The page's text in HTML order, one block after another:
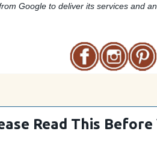
Google to deliver its services and
Read This Before